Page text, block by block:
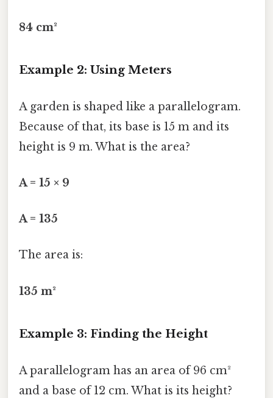
84 cm²
Example 2: Using Meters
A garden is shaped like a parallelogram.
Because of that, its base is 15 m and its
height is 9 m. What is the area?
A = 15 × 9
A = 135
The area is:
135 m²
Example 3: Finding the Height
A parallelogram has an area of 96 cm²
and a base of 12 cm. What is its height?